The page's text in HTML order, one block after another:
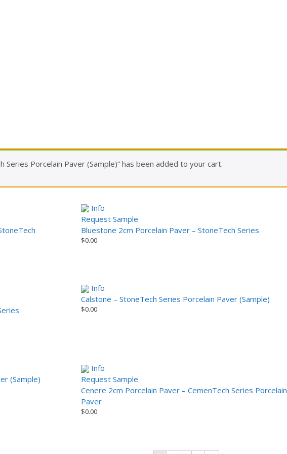
Series Porcelain Paver (Sample)” has been added to your cart.
Info
Request Sample
Bluestone 2cm Porcelain Paver – StoneTech Series
$0.00
Info
Calstone – StoneTech Series Porcelain Paver (Sample)
$0.00
(Sample)
Info
Request Sample
Cenere 2cm Porcelain Paver – CemenTech Series Porcelain
Paver
$0.00